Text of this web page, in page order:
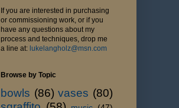
If you are interested in purchasing
or commissioning work, or if you
have any questions about my
process and techniques, drop me
a line at: lukelangholz@msn.com
Browse by Topic
bowls (86) vases (80)